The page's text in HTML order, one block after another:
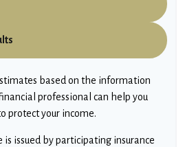
based on the information
professional can help you
protect your income.
is issued by participating insurance